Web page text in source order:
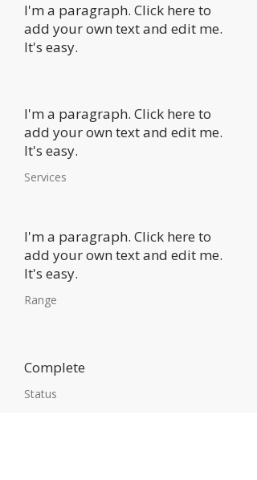
I'm a paragraph. Click here to
add your own text and edit me.
It's easy.
I'm a paragraph. Click here to
add your own text and edit me.
It's easy.
Services
I'm a paragraph. Click here to
add your own text and edit me.
It's easy.
Range
Complete
Status